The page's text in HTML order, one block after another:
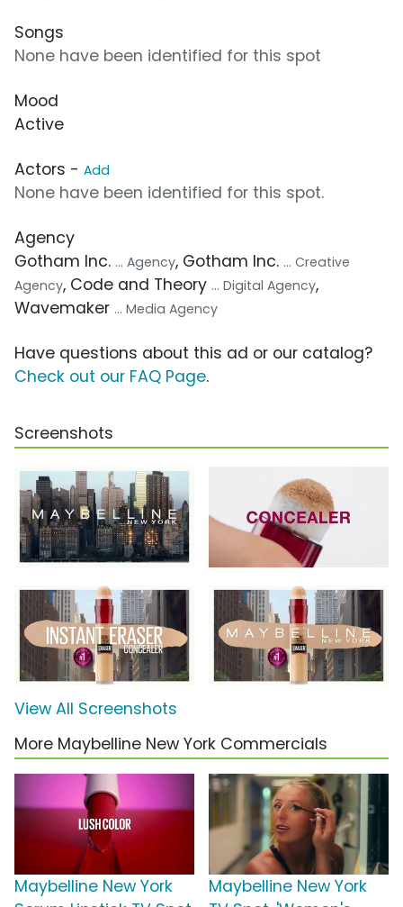
Songs
None have been identified for this spot
Mood
Active
Actors - Add
None have been identified for this spot.
Agency
Gotham Inc. ... Agency, Gotham Inc. ... Creative
Agency, Code and Theory ... Digital Agency,
Wavemaker ... Media Agency
Have questions about this ad or our catalog?
Check out our FAQ Page.
Screenshots
View All Screenshots
More Maybelline New York Commercials
Maybelline New York
Maybelline New York